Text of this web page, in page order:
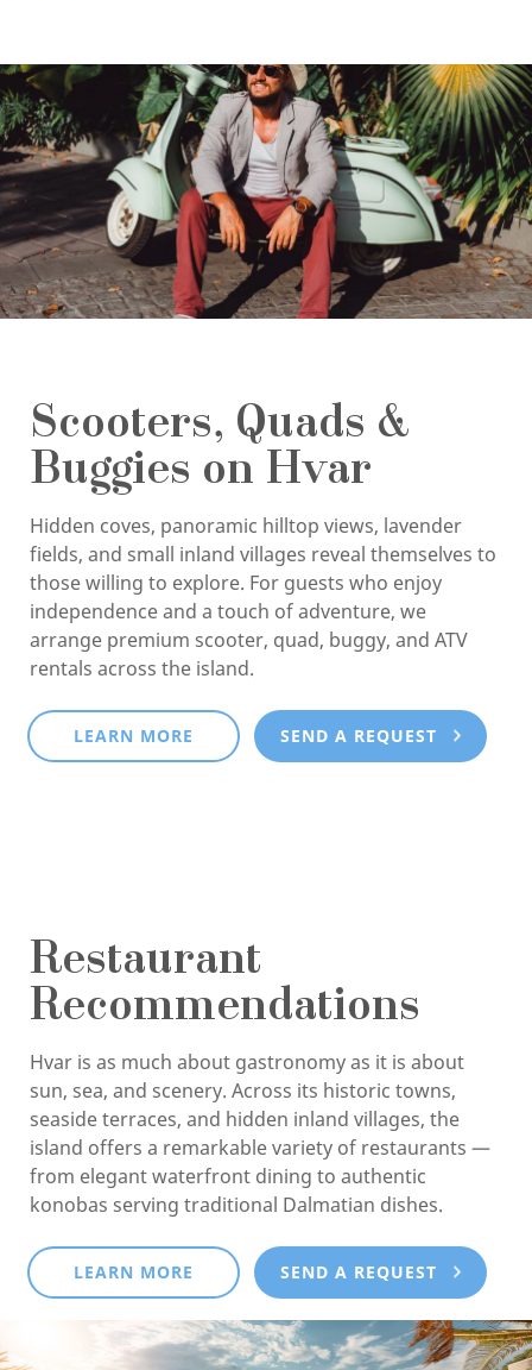
Scooters, Quads &
Buggies on Hvar
Hidden coves, panoramic hilltop views, lavender
fields, and small inland villages reveal themselves to
those willing to explore. For guests who enjoy
independence and a touch of adventure, we
arrange premium scooter, quad, buggy, and ATV
rentals across the island.
LEARN MORE SEND A REQUEST
Restaurant
Recommendations
Hvar is as much about gastronomy as it is about
sun, sea, and scenery. Across its historic towns,
seaside terraces, and hidden inland villages, the
island offers a remarkable variety of restaurants —
from elegant waterfront dining to authentic
konobas serving traditional Dalmatian dishes.
LEARN MORE SEND A REQUEST